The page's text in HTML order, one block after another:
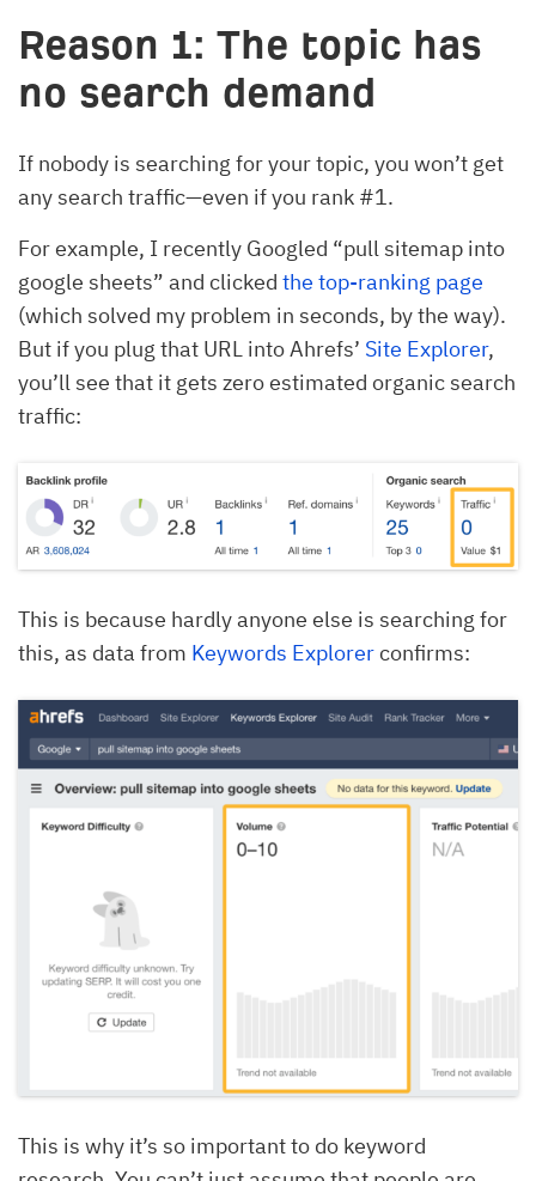
Reason 1: The topic has
no search demand
If nobody is searching for your topic, you won’t get
any search traffic—even if you rank #1.
For example, I recently Googled “pull sitemap into
google sheets” and clicked the top-ranking page
(which solved my problem in seconds, by the way).
But if you plug that URL into Ahrefs’ Site Explorer,
you’ll see that it gets zero estimated organic search
traffic:
This is because hardly anyone else is searching for
this, as data from Keywords Explorerconfirms:
This is why it’s so important to do keyword